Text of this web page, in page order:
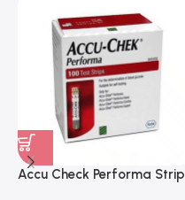
Accu Check Performa Strip